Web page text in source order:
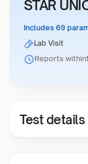
STAR
Includes 69
Lab Visit
Reports within
Test details